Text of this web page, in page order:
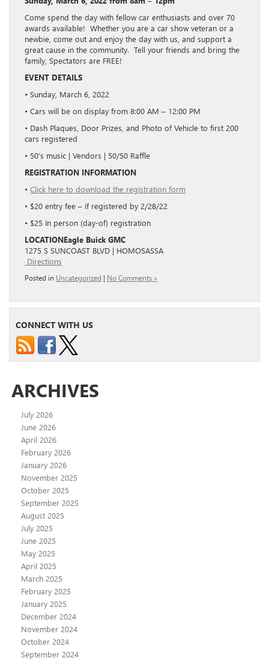
Come spend the day with fellow car enthusiasts and over 70
awards available! Whether you are a car show veteran or a
newbie, come out and enjoy the day with us, and support a
great cause in the community. Tell your friends and bring the
family, Spectators are FREE!
EVENT DETAILS
• Sunday, March 6, 2022
• Cars will be on display from 8:00 AM – 12:00 PM
• Dash Plaques, Door Prizes, and Photo of Vehicle to first 200
cars registered
• 50’s music | Vendors | 50/50 Raffle
REGISTRATION INFORMATION
• Click here to download the registration form
• $20 entry fee – if registered by 2/28/22
• $25 In person (day-of) registration
LOCATIONEagle Buick GMC
1275 S SUNCOAST BLVD | HOMOSASSA
Directions
Posted in Uncategorized | No Comments »
CONNECT WITH US
ARCHIVES
July 2026
June 2026
April 2026
February 2026
January 2026
November 2025
October 2025
September 2025
August 2025
July 2025
June 2025
May 2025
April 2025
March 2025
February 2025
January 2025
December 2024
November 2024
October 2024
September 2024